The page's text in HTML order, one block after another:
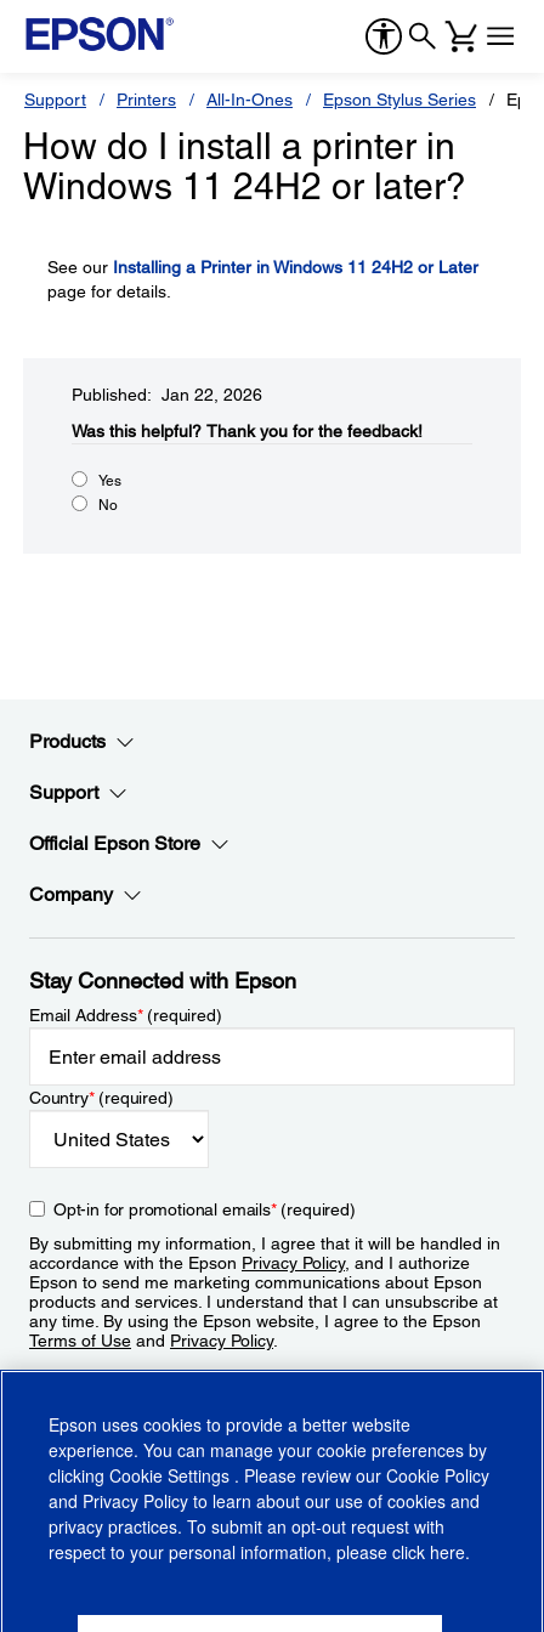
Support Printers All-In-Ones Epson Stylus Series
How do I install a printer in
Windows 11 24H2 or later?
See our Installing a Printer in Windows 11 24H2 or Later
page for details.
Published: Jan 22, 2026
Was this helpful?​ Thank you for the feedback!
Yes
No
Products
Support
Official Epson Store
Company
Stay Connected with Epson
Email Address*(required)
Country*(required)
Opt-in for promotional emails*(required)
By submitting my information, I agree that it will be handled in
accordance with the Epson Privacy Policy, and I authorize
Epson to send me marketing communications about Epson
products and services. I understand that I can unsubscribe at
any time. By using the Epson website, I agree to the Epson
Terms of Use and Privacy Policy.
CA Supply Chains ActCA Privacy RightsCookie PolicyCookie Settings
Epson uses cookies to provide a better website
experience. You can manage your cookie preferences by
clicking Cookie Settings . Please review our Cookie Policy
and Privacy Policy to learn about our use of cookies and
privacy practices. To submit an opt-out request with
respect to your personal information, please click here.